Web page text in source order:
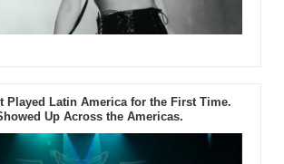
Played Latin America for the First Time.
Up Across the Americas.